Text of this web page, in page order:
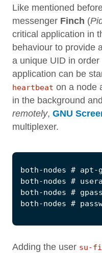
Like mentioned
messenger Finch (
critical application in
behaviour to provide
a unique UID in
application can be
heartbeat on a node
in the background
remotely, GNU
multiplexer.
Adding the user su-